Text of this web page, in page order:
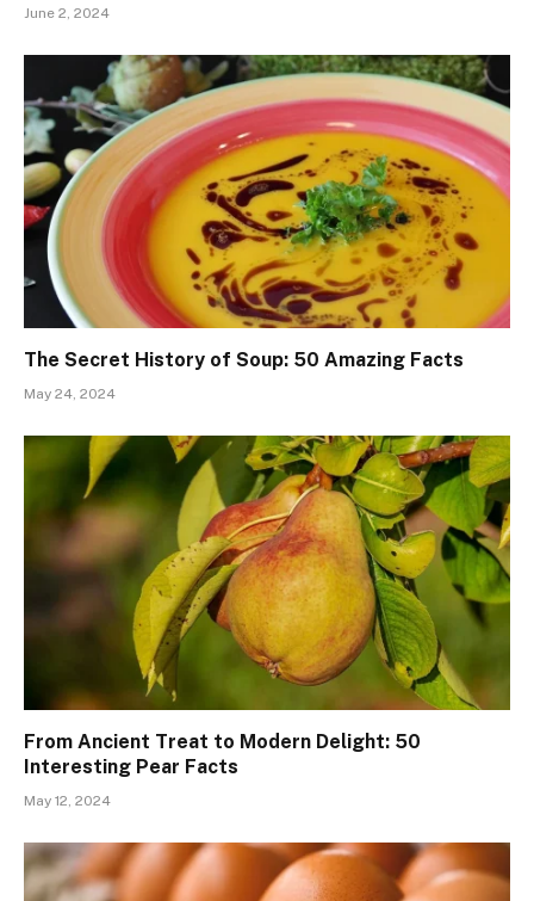
June 2, 2024
The Secret History of Soup: 50 Amazing Facts
May 24, 2024
From Ancient Treat to Modern Delight: 50
Interesting Pear Facts
May 12, 2024